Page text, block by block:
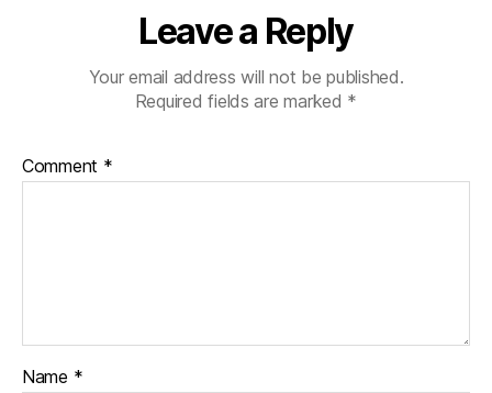
Leave a Reply
Your email address will not be published.
Required fields are marked *
Comment *
Name *